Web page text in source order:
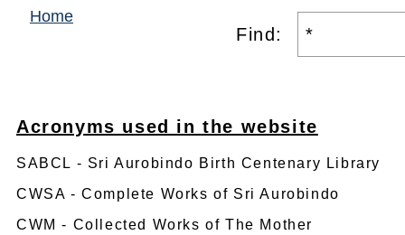
Home
Find:
Acronyms used in the website
SABCL - Sri Aurobindo Birth Centenary Library
CWSA - Complete Works of Sri Aurobindo
CWM - Collected Works of The Mother